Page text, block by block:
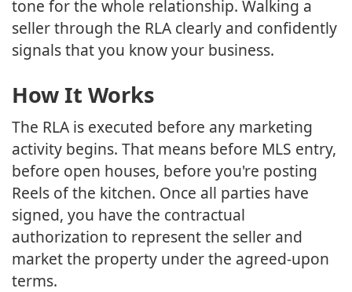
tone for the whole relationship. Walking a
seller through the RLA clearly and confidently
signals that you know your business.
How It Works
The RLA is executed before any marketing
activity begins. That means before MLS entry,
before open houses, before you're posting
Reels of the kitchen. Once all parties have
signed, you have the contractual
authorization to represent the seller and
market the property under the agreed-upon
terms.